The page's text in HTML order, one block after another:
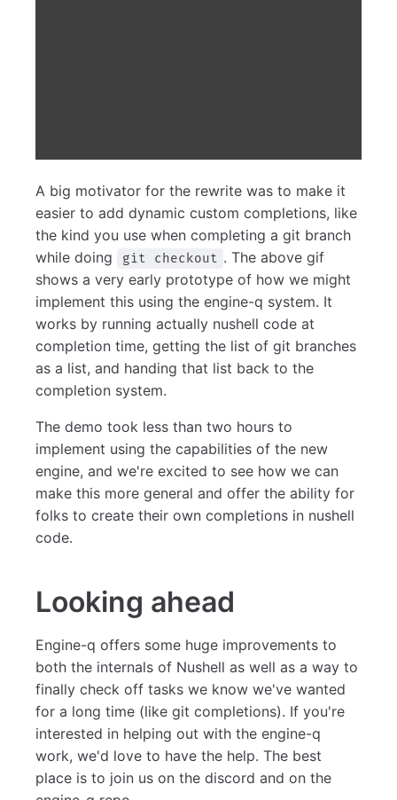
A big motivator for the rewrite was to make it
easier to add dynamic custom completions, like
the kind you use when completing a git branch
while doing
git checkout . The above gif
shows a very early prototype of how we might
implement this using the engine-q system. It
works by running actually nushell code at
completion time, getting the list of git branches
as a list, and handing that list back to the
completion system.
The demo took less than two hours to
implement using the capabilities of the new
engine, and we're excited to see how we can
make this more general and offer the ability for
folks to create their own completions in nushell
code.
Looking ahead
Engine-q offers some huge improvements to
both the internals of Nushell as well as a way to
finally check off tasks we know we've wanted
for a long time (like git completions). If you're
interested in helping out with the engine-q
work, we'd love to have the help. The best
place is to join us on the discord and on the